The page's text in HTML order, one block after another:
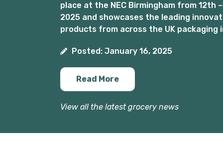
place at the NEC Birmingham from 12th
2025 and showcases the leading
products from across the UK packaging
Posted: January 16, 2025
Read More
View all the latest grocery news